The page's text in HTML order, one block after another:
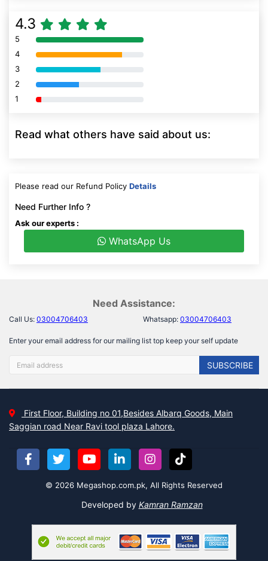
4.3
5 80% Complete (danger)
4 80% Complete (danger)
3 80% Complete (danger)
2 80% Complete (danger)
1 80% Complete (danger)
Read what others have said about us:
Please read our Refund Policy Details
Need Further Info ?
Ask our experts :
WhatsApp Us
Need Assistance:
Call Us: 03004706403 Whatsapp: 03004706403
Enter your email address for our mailing list top keep your self update
SUBSCRIBE
First Floor, Building no 01,Besides Albarq Goods, Main
Saggian road Near Ravi tool plaza Lahore.
© 2026 Megashop.com.pk, All Rights Reserved
Developed by Kamran Ramzan